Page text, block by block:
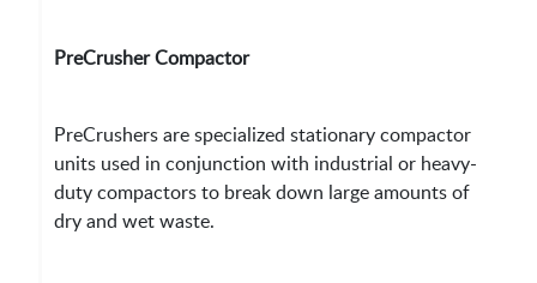
PreCrusher Compactor
PreCrushers are specialized stationary compactor
units used in conjunction with industrial or heavy-
duty compactors to break down large amounts of
dry and wet waste.